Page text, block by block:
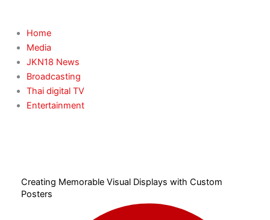
Home
Media
JKN18 News
Broadcasting
Thai digital TV
Entertainment
Creating Memorable Visual Displays with Custom
Posters